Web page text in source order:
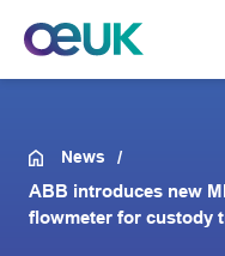
News
ABB introduces new
flowmeter for custody